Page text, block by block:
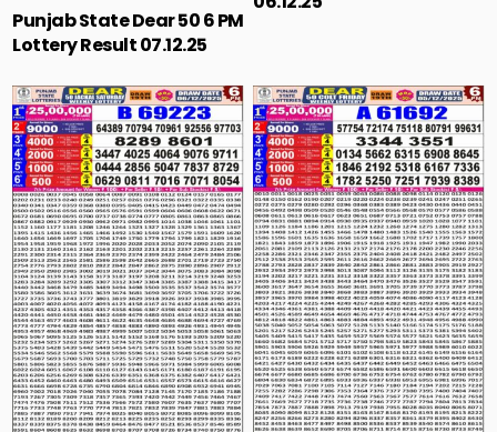
Punjab State Dear 50 6 PM
Lottery Result 07.12.25